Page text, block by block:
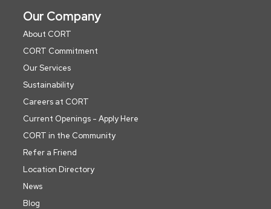
Our Company
About CORT
CORT Commitment
Our Services
Sustainability
Careers at CORT
Current Openings - Apply Here
CORT in the Community
Refer a Friend
Location Directory
News
Blog